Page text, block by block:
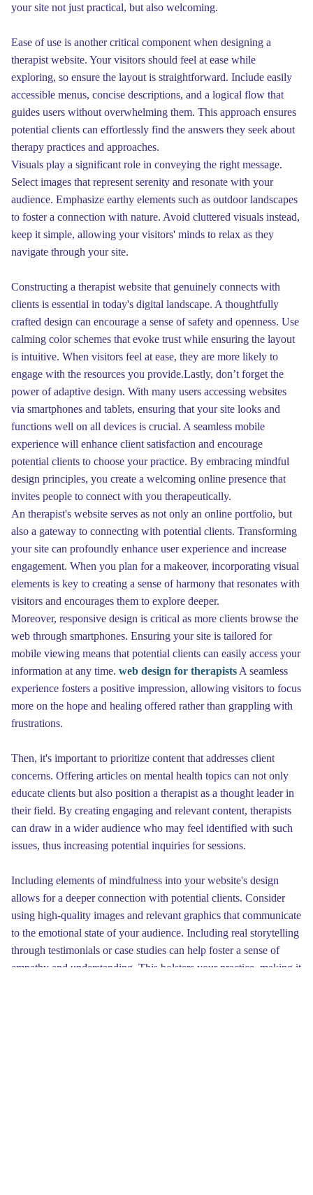
your site not just practical, but also welcoming.
Ease of use is another critical component when designing a
therapist website. Your visitors should feel at ease while
exploring, so ensure the layout is straightforward. Include easily
accessible menus, concise descriptions, and a logical flow that
guides users without overwhelming them. This approach ensures
potential clients can effortlessly find the answers they seek about
therapy practices and approaches.
Visuals play a significant role in conveying the right message.
Select images that represent serenity and resonate with your
audience. Emphasize earthy elements such as outdoor landscapes
to foster a connection with nature. Avoid cluttered visuals instead,
keep it simple, allowing your visitors' minds to relax as they
navigate through your site.
Constructing a therapist website that genuinely connects with
clients is essential in today's digital landscape. A thoughtfully
crafted design can encourage a sense of safety and openness. Use
calming color schemes that evoke trust while ensuring the layout
is intuitive. When visitors feel at ease, they are more likely to
engage with the resources you provide.Lastly, don’t forget the
power of adaptive design. With many users accessing websites
via smartphones and tablets, ensuring that your site looks and
functions well on all devices is crucial. A seamless mobile
experience will enhance client satisfaction and encourage
potential clients to choose your practice. By embracing mindful
design principles, you create a welcoming online presence that
invites people to connect with you therapeutically.
An therapist's website serves as not only an online portfolio, but
also a gateway to connecting with potential clients. Transforming
your site can profoundly enhance user experience and increase
engagement. When you plan for a makeover, incorporating visual
elements is key to creating a sense of harmony that resonates with
visitors and encourages them to explore deeper.
Moreover, responsive design is critical as more clients browse the
web through smartphones. Ensuring your site is tailored for
mobile viewing means that potential clients can easily access your
information at any time. web design for therapists A seamless
experience fosters a positive impression, allowing visitors to focus
more on the hope and healing offered rather than grappling with
frustrations.
Then, it's important to prioritize content that addresses client
concerns. Offering articles on mental health topics can not only
educate clients but also position a therapist as a thought leader in
their field. By creating engaging and relevant content, therapists
can draw in a wider audience who may feel identified with such
issues, thus increasing potential inquiries for sessions.
Including elements of mindfulness into your website's design
allows for a deeper connection with potential clients. Consider
using high-quality images and relevant graphics that communicate
to the emotional state of your audience. Including real storytelling
through testimonials or case studies can help foster a sense of
empathy and understanding. This bolsters your practice, making it